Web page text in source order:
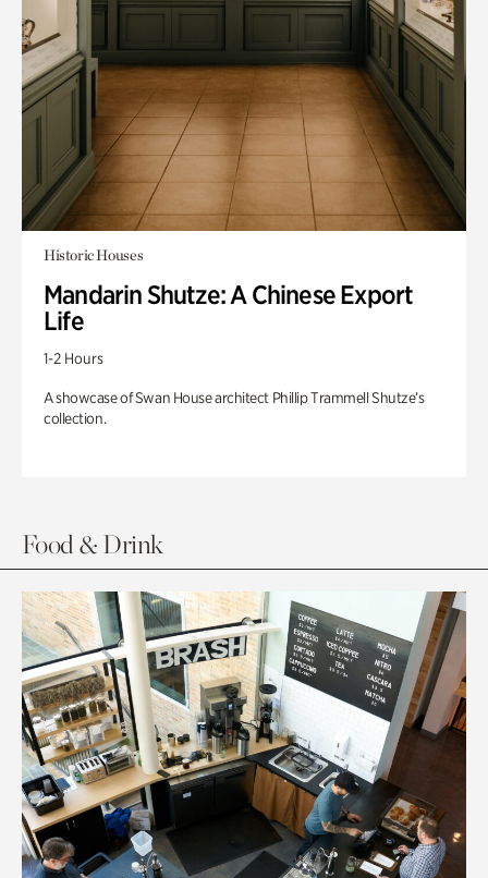
Historic Houses
Mandarin Shutze: A Chinese Export
Life
1-2 Hours
A showcase of Swan House architect Phillip Trammell Shutze’s
collection.
Food & Drink